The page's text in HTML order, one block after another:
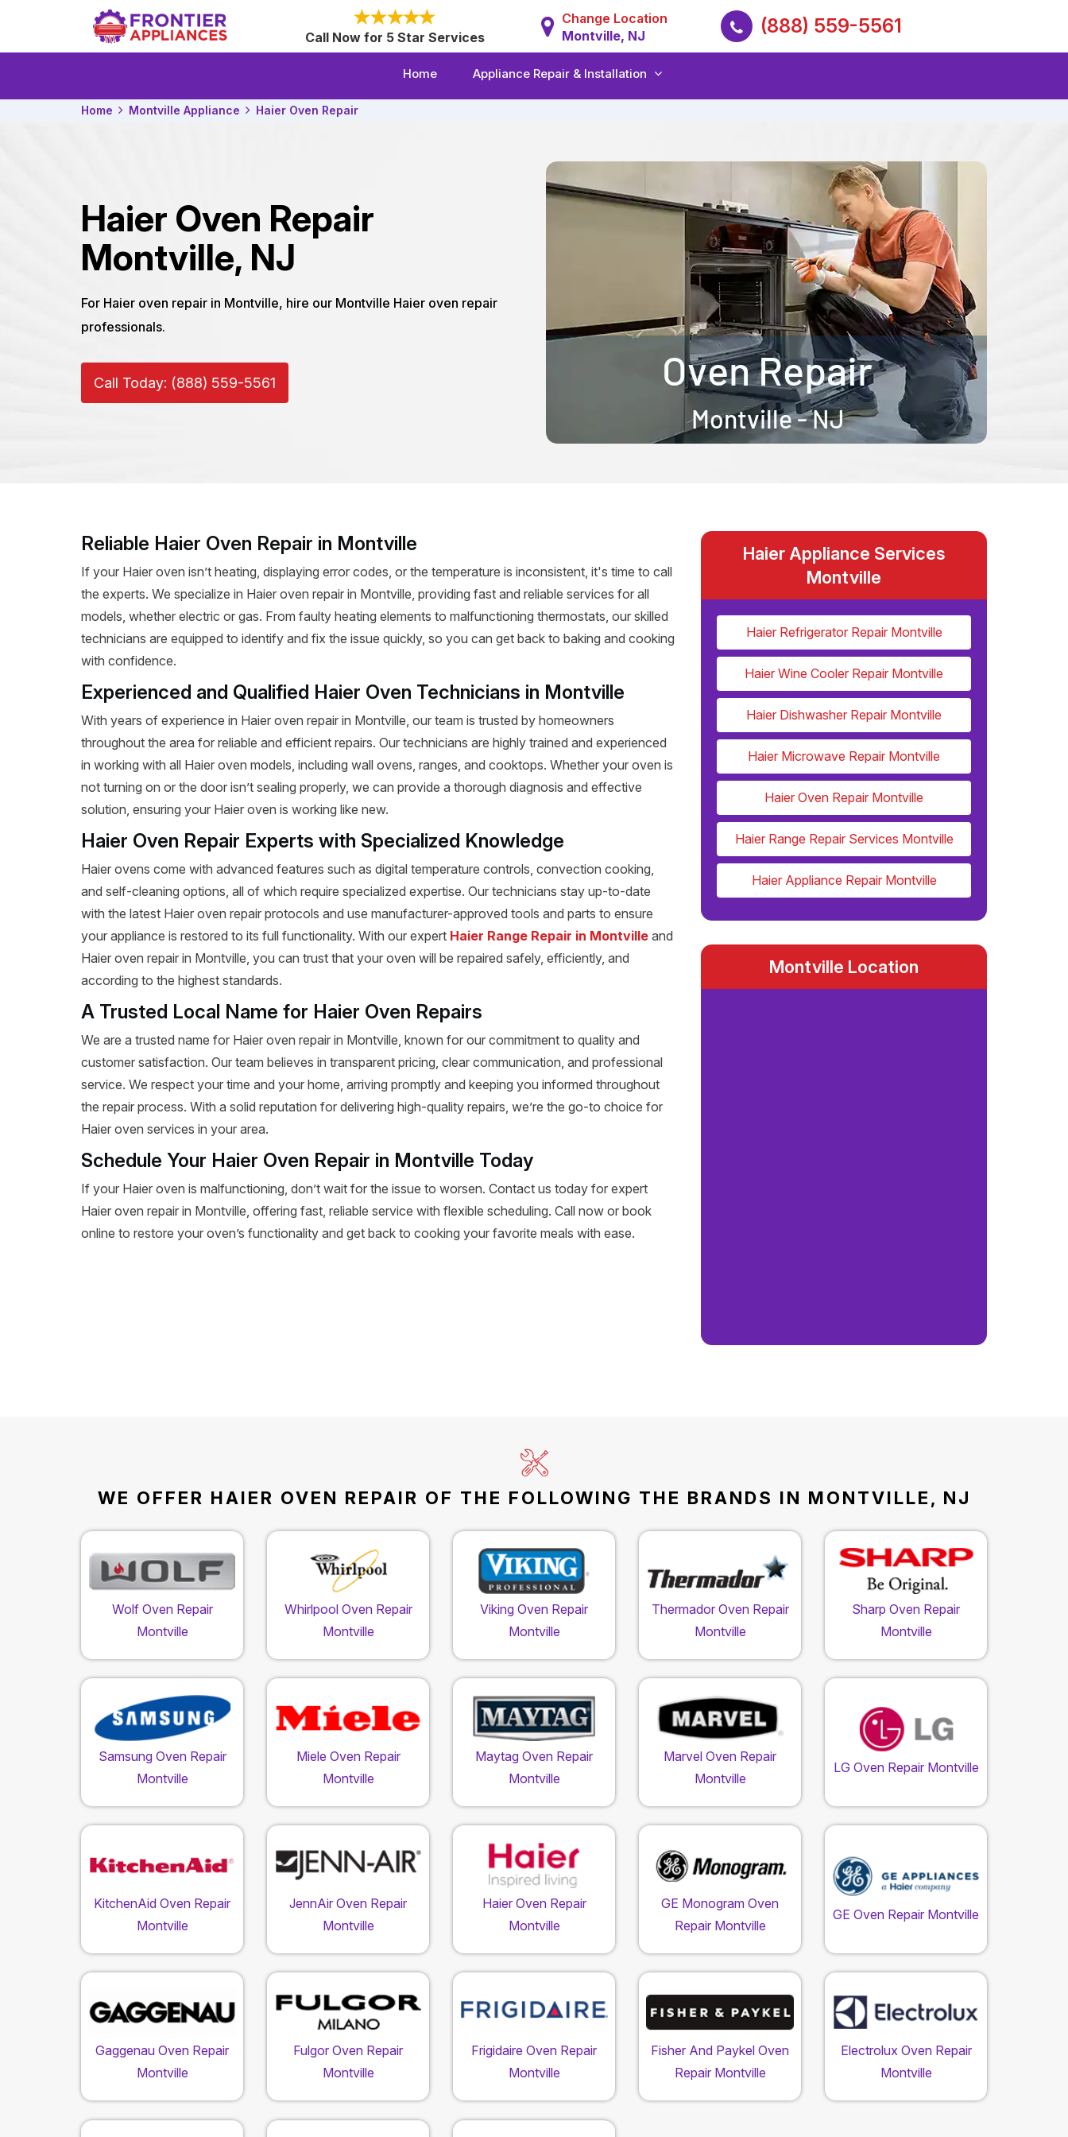
Call Now for 5 Star Services
Change Location
Montville, NJ
(888) 559-5561
Home Appliance Repair & Installation
Home Montville Appliance Haier Oven Repair
Haier Oven Repair
Montville, NJ
For Haier oven repair in Montville, hire our Montville Haier oven repair
professionals.
Call Today: (888) 559-5561
Reliable Haier Oven Repair in Montville
If your Haier oven isn’t heating, displaying error codes, or the temperature is inconsistent, it's time to call
the experts. We specialize in Haier oven repair in Montville, providing fast and reliable services for all
models, whether electric or gas. From faulty heating elements to malfunctioning thermostats, our skilled
technicians are equipped to identify and fix the issue quickly, so you can get back to baking and cooking
with confidence.
Experienced and Qualified Haier Oven Technicians in Montville
With years of experience in Haier oven repair in Montville, our team is trusted by homeowners
throughout the area for reliable and efficient repairs. Our technicians are highly trained and experienced
in working with all Haier oven models, including wall ovens, ranges, and cooktops. Whether your oven is
not turning on or the door isn’t sealing properly, we can provide a thorough diagnosis and effective
solution, ensuring your Haier oven is working like new.
Haier Oven Repair Experts with Specialized Knowledge
Haier ovens come with advanced features such as digital temperature controls, convection cooking,
and self-cleaning options, all of which require specialized expertise. Our technicians stay up-to-date
with the latest Haier oven repair protocols and use manufacturer-approved tools and parts to ensure
your appliance is restored to its full functionality. With our expert Haier Range Repair in Montville and
Haier oven repair in Montville, you can trust that your oven will be repaired safely, efficiently, and
according to the highest standards.
A Trusted Local Name for Haier Oven Repairs
We are a trusted name for Haier oven repair in Montville, known for our commitment to quality and
customer satisfaction. Our team believes in transparent pricing, clear communication, and professional
service. We respect your time and your home, arriving promptly and keeping you informed throughout
the repair process. With a solid reputation for delivering high-quality repairs, we’re the go-to choice for
Haier oven services in your area.
Schedule Your Haier Oven Repair in Montville Today
If your Haier oven is malfunctioning, don’t wait for the issue to worsen. Contact us today for expert
Haier oven repair in Montville, offering fast, reliable service with flexible scheduling. Call now or book
online to restore your oven’s functionality and get back to cooking your favorite meals with ease.
Haier Appliance Services
Montville
Haier Refrigerator Repair Montville
Haier Wine Cooler Repair Montville
Haier Dishwasher Repair Montville
Haier Microwave Repair Montville
Haier Oven Repair Montville
Haier Range Repair Services Montville
Haier Appliance Repair Montville
Montville Location
WE OFFER HAIER OVEN REPAIR OF THE FOLLOWING THE BRANDS IN MONTVILLE, NJ
Wolf Oven Repair
Montville
Whirlpool Oven Repair
Montville
Viking Oven Repair
Montville
Thermador Oven Repair
Montville
Sharp Oven Repair
Montville
Samsung Oven Repair
Montville
Miele Oven Repair
Montville
Maytag Oven Repair
Montville
Marvel Oven Repair
Montville
LG Oven Repair Montville
KitchenAid Oven Repair
Montville
JennAir Oven Repair
Montville
Haier Oven Repair
Montville
GE Monogram Oven
Repair Montville
GE Oven Repair Montville
Gaggenau Oven Repair
Montville
Fulgor Oven Repair
Montville
Frigidaire Oven Repair
Montville
Fisher And Paykel Oven
Repair Montville
Electrolux Oven Repair
Montville